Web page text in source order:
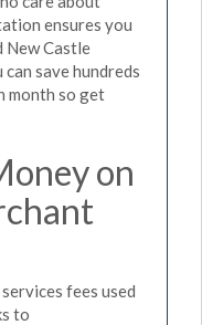
ensures you
New Castle
save hundreds
month so get
on
fees used
to